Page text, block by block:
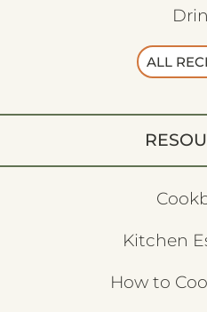
ALL
Kitchen
How to